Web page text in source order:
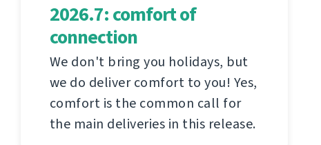
2026.7: comfort of
connection
We don't bring you holidays, but
we do deliver comfort to you! Yes,
comfort is the common call for
the main deliveries in this release.